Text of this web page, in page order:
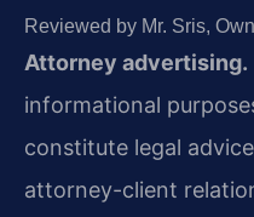
Reviewed by Mr. Sris,
Attorney advertising.
informational
constitute legal
attorney-client